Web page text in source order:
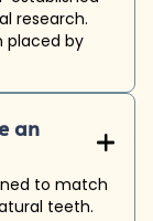
research.
placed by
an
+

to match
teeth.